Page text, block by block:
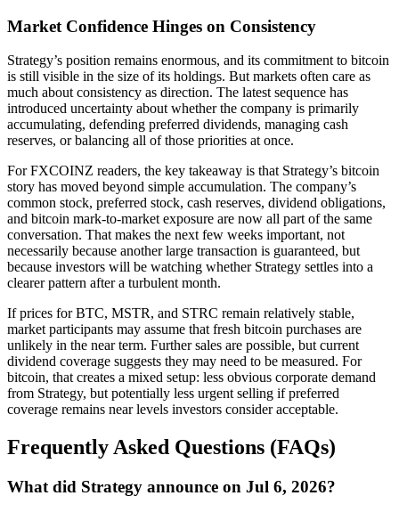
Market Confidence Hinges on Consistency
Strategy’s position remains enormous, and its commitment to bitcoin
is still visible in the size of its holdings. But markets often care as
much about consistency as direction. The latest sequence has
introduced uncertainty about whether the company is primarily
accumulating, defending preferred dividends, managing cash
reserves, or balancing all of those priorities at once.
For FXCOINZ readers, the key takeaway is that Strategy’s bitcoin
story has moved beyond simple accumulation. The company’s
common stock, preferred stock, cash reserves, dividend obligations,
and bitcoin mark-to-market exposure are now all part of the same
conversation. That makes the next few weeks important, not
necessarily because another large transaction is guaranteed, but
because investors will be watching whether Strategy settles into a
clearer pattern after a turbulent month.
If prices for BTC, MSTR, and STRC remain relatively stable,
market participants may assume that fresh bitcoin purchases are
unlikely in the near term. Further sales are possible, but current
dividend coverage suggests they may need to be measured. For
bitcoin, that creates a mixed setup: less obvious corporate demand
from Strategy, but potentially less urgent selling if preferred
coverage remains near levels investors consider acceptable.
Frequently Asked Questions (FAQs)
What did Strategy announce on Jul 6, 2026?